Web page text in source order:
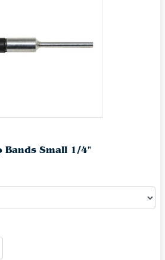
Bands Small 1/4"